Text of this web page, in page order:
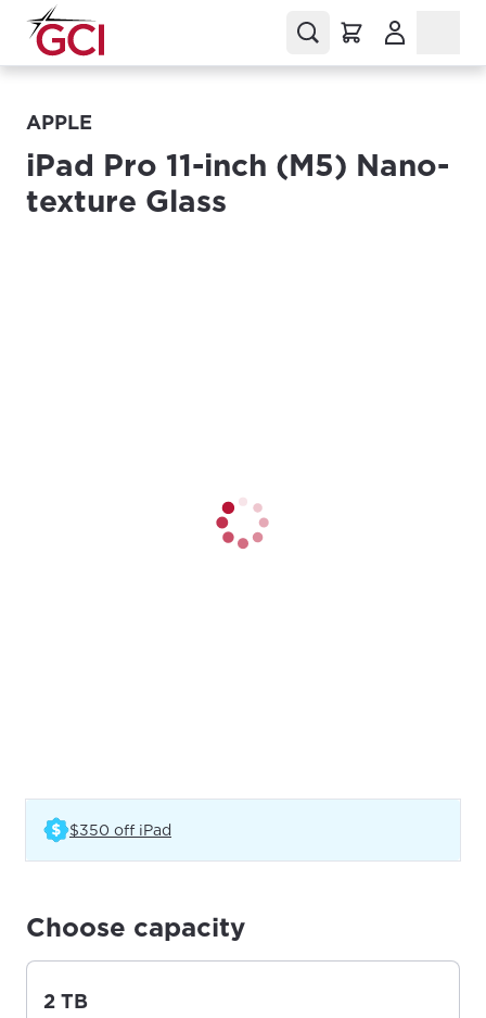
APPLE
iPad Pro 11-inch (M5) Nano-
texture Glass
$350 off iPad
Choose capacity
2 TB